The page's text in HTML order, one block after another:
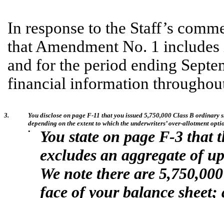
In response to the Staff’s
that Amendment No. 1
and for the period ending
financial information
3.
You disclose on page F-11 that you issued 5,750,000 Class B
depending on the extent to which the underwriters’ over-allotment
•
You state on page F-3 that
excludes an aggregate of
We note there are
face of your balance sheet;